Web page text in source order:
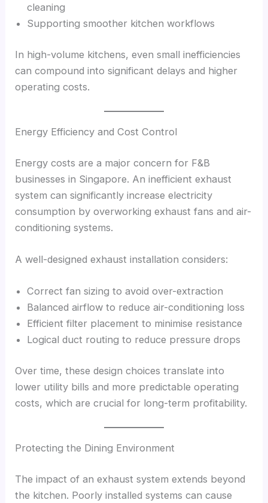
cleaning
Supporting smoother kitchen workflows
In high-volume kitchens, even small inefficiencies
can compound into significant delays and higher
operating costs.
Energy Efficiency and Cost Control
Energy costs are a major concern for F&B
businesses in Singapore. An inefficient exhaust
system can significantly increase electricity
consumption by overworking exhaust fans and air-
conditioning systems.
A well-designed exhaust installation considers:
Correct fan sizing to avoid over-extraction
Balanced airflow to reduce air-conditioning loss
Efficient filter placement to minimise resistance
Logical duct routing to reduce pressure drops
Over time, these design choices translate into
lower utility bills and more predictable operating
costs, which are crucial for long-term profitability.
Protecting the Dining Environment
The impact of an exhaust system extends beyond
the kitchen. Poorly installed systems can cause